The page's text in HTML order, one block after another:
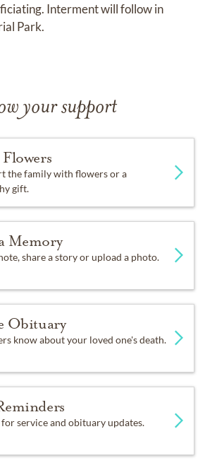
Interment will follow in
Park.
your support
the family with flowers or a
gift.
Memory
share a story or upload a photo.
Obituary
know about your loved one's death.
for service and obituary updates.